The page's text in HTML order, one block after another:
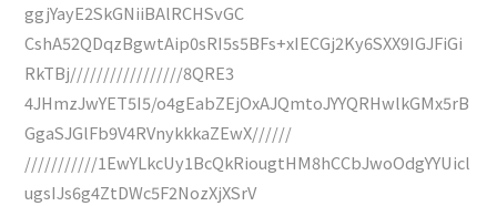
ggjYayE2SkGNiiBAlRCHSvGC
CshA52QDqzBgwtAip0sRI5s5BFs+xIECGj2Ky6SXX9IGJFiGi
RkTBj/////////////////8QRE3
4JHmzJwYET5I5/o4gEabZEjOxAJQmtoJYYQRHwlkGMx5rB
GgaSJGlFb9V4RVnykkkaZEwX//////
///////////1EwYLkcUy1BcQkRiougtHM8hCCbJwoOdgYYUicl
ugsIJs6g4ZtDWc5F2NozXjXSrV